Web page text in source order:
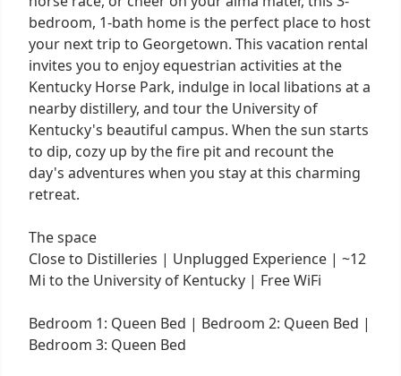
bedroom, 1-bath home is the perfect place to host
your next trip to Georgetown. This vacation rental
invites you to enjoy equestrian activities at the
Kentucky Horse Park, indulge in local libations at a
nearby distillery, and tour the University of
Kentucky's beautiful campus. When the sun starts
to dip, cozy up by the fire pit and recount the
day's adventures when you stay at this charming
retreat.
The space
Close to Distilleries | Unplugged Experience | ~12
Mi to the University of Kentucky | Free WiFi
Bedroom 1: Queen Bed | Bedroom 2: Queen Bed |
Bedroom 3: Queen Bed